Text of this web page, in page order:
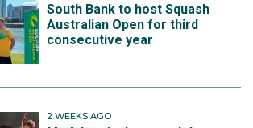
South Bank to host Squash
Australian Open for third
consecutive year
2 WEEKS AGO